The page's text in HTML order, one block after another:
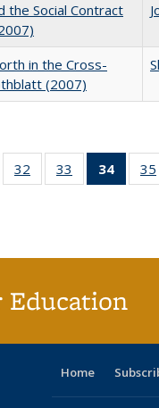
the Social Contract
in the Cross-
(2007)
of 40 Full
table:
32
of 40 Full
listing table:
33
of 40 Full
listing table:
34
of35
Home